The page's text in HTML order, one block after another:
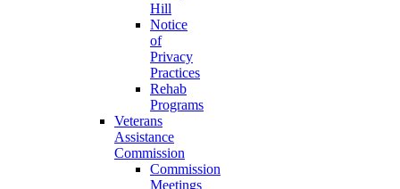
Hill
Notice
of
Privacy
Practices
Rehab
Programs
Veterans
Assistance
Commission
Commission
Meetings